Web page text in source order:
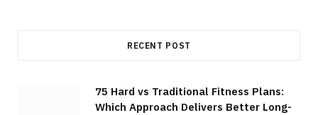
RECENT POST
75 Hard vs Traditional Fitness Plans:
Which Approach Delivers Better Long-